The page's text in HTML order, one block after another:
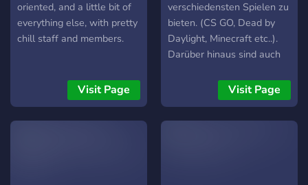
oriented, and a little bit of
everything else, with pretty
chill staff and members.
Visit Page
verschiedensten Spielen zu
bieten. (CS GO, Dead by
Daylight, Minecraft etc..).
Darüber hinaus sind auch
Games wie AmongUs,
SkribbleIO etc. am laufen.
Auch über Themen wie
Visit Page